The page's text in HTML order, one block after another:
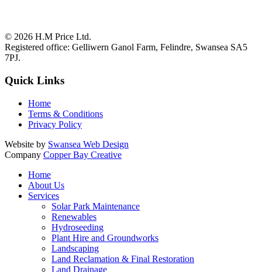
© 2026 H.M Price Ltd.
Registered office: Gelliwern Ganol Farm, Felindre, Swansea SA5
7PJ.
Quick Links
Home
Terms & Conditions
Privacy Policy
Website by Swansea Web Design
Company Copper Bay Creative
Home
About Us
Services
Solar Park Maintenance
Renewables
Hydroseeding
Plant Hire and Groundworks
Landscaping
Land Reclamation & Final Restoration
Land Drainage